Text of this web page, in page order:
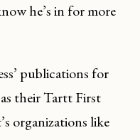
he’s in for more
publications for
their Tartt First
organizations like